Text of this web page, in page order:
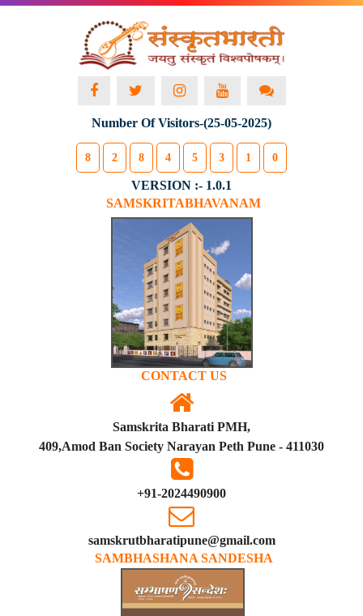
Number Of Visitors-(25-05-2025)
8 2 8 4 5 3 1 0
VERSION :- 1.0.1
SAMSKRITABHAVANAM
CONTACT US
Samskrita Bharati PMH,
409,Amod Ban Society Narayan Peth Pune - 411030
+91-2024490900
samskrutbharatipune@gmail.com
SAMBHASHANA SANDESHA